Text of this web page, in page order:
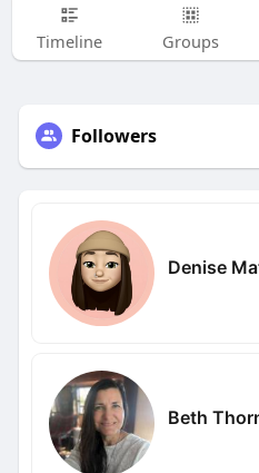
Timeline Groups
Followers
Denise
Beth